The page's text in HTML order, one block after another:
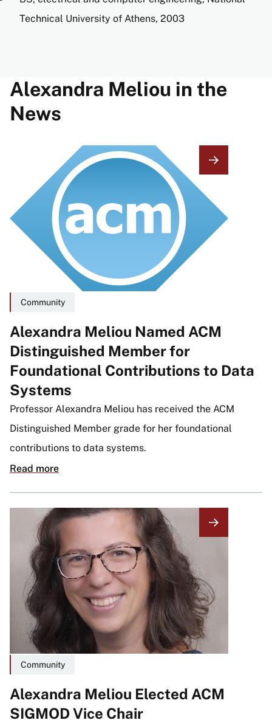
Technical University of Athens, 2003
Alexandra Meliou in the
News
Community
Alexandra Meliou Named ACM
Distinguished Member for
Foundational Contributions to Data
Systems
Professor Alexandra Meliou has received the ACM
Distinguished Member grade for her foundational
contributions to data systems.
Read more
Image
Community
Alexandra Meliou Elected ACM
SIGMOD Vice Chair